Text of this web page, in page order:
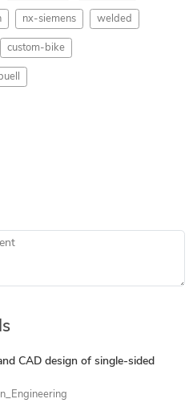
nx-siemens welded
custom-bike
buell
CAD design of single-sided